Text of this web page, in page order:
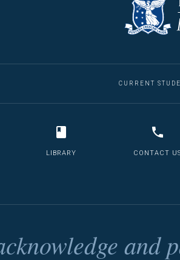
CURRENT
LIBRARY CONTACT
and